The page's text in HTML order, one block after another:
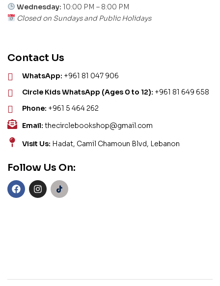
Wednesday: 10:00 PM – 8:00 PM
Closed on Sundays and Public Holidays
Contact Us
WhatsApp: +961 81 047 906
Circle Kids WhatsApp (Ages 0 to 12): +961 81 649 658
Phone: +961 5 464 262
Email: thecirclebookshop@gmail.com
Visit Us: Hadat, Camil Chamoun Blvd, Lebanon
Follow Us On: